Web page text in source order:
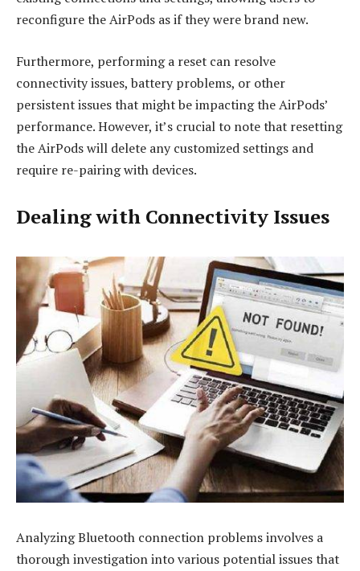
reconfigure the AirPods as if they were brand new.
Furthermore, performing a reset can resolve
connectivity issues, battery problems, or other
persistent issues that might be impacting the AirPods’
performance. However, it’s crucial to note that resetting
the AirPods will delete any customized settings and
require re-pairing with devices.
Dealing with Connectivity Issues
Analyzing Bluetooth connection problems involves a
thorough investigation into various potential issues that